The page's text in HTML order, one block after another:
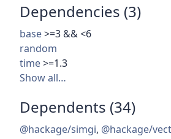
Dependencies (3)
base>=3 && <6
random
time>=1.3
Show all…
Dependents (34)
@hackage/simgi, @hackage/